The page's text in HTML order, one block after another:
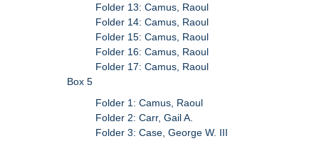
Folder 13: Camus, Raoul
Folder 14: Camus, Raoul
Folder 15: Camus, Raoul
Folder 16: Camus, Raoul
Folder 17: Camus, Raoul
Box 5
Folder 1: Camus, Raoul
Folder 2: Carr, Gail A.
Folder 3: Case, George W. III